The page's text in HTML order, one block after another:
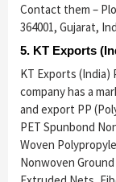
Contact them –
364001, Gujarat,
5. KT Exports
KT Exports (India)
company has a
and export PP
PET Spunbond
Woven
Nonwoven